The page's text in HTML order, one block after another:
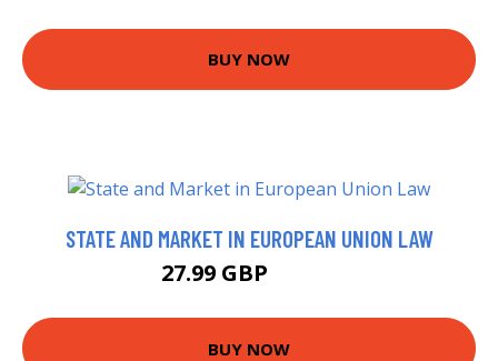
BUY NOW
STATE AND MARKET IN EUROPEAN UNION LAW
27.99 GBP
BUY NOW